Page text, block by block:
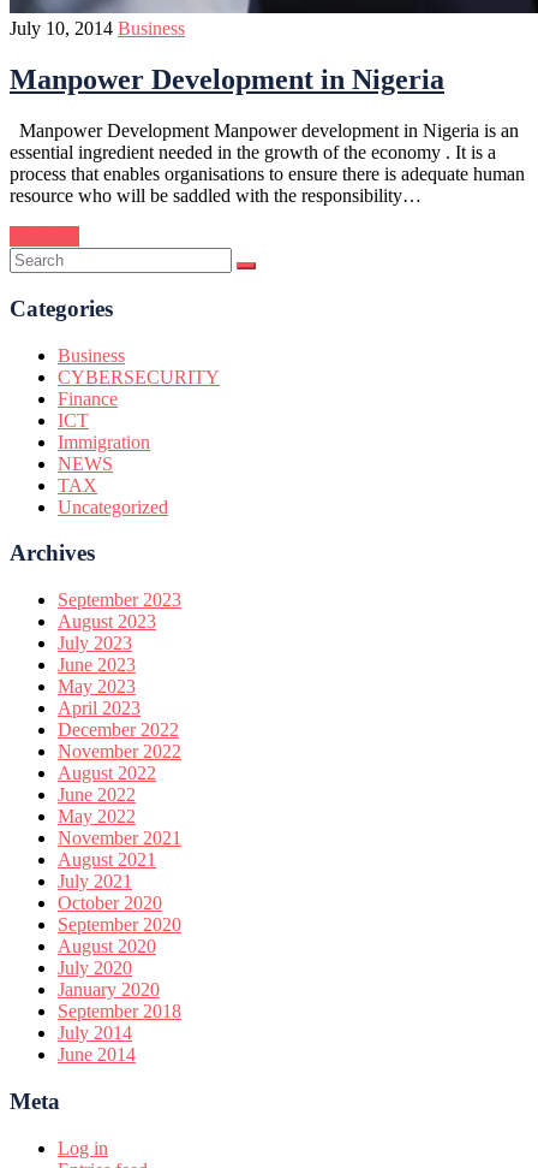
July 10, 2014 Business
Manpower Development in Nigeria
Manpower Development Manpower development in Nigeria is an
essential ingredient needed in the growth of the economy . It is a
process that enables organisations to ensure there is adequate human
resource who will be saddled with the responsibility…
Categories
Business
CYBERSECURITY
Finance
ICT
Immigration
NEWS
TAX
Uncategorized
Archives
September 2023
August 2023
July 2023
June 2023
May 2023
April 2023
December 2022
November 2022
August 2022
June 2022
May 2022
November 2021
August 2021
July 2021
October 2020
September 2020
August 2020
July 2020
January 2020
September 2018
July 2014
June 2014
Meta
Log in